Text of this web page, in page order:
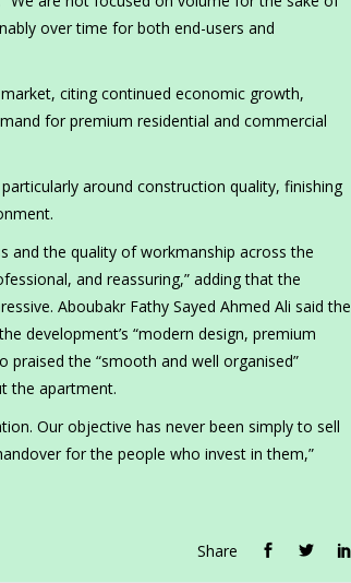
over time for both end-users and
citing continued economic growth,
for premium residential and commercial
around construction quality, finishing
and the quality of workmanship across the
and reassuring,” adding that the
Aboubakr Fathy Sayed Ahmed Ali said the
development’s “modern design, premium
praised the “smooth and well organised”
the apartment.
Our objective has never been simply to sell
for the people who invest in them,”
Share